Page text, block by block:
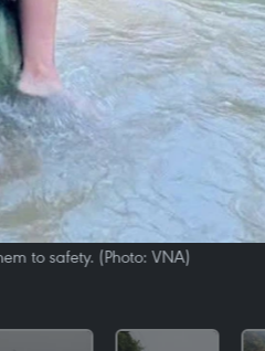
to safety. (Photo: VNA)